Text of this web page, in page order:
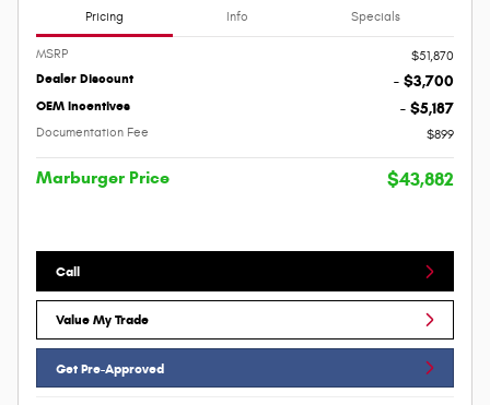
Pricing Info Specials
MSRP $51,870
Dealer Discount - $3,700
OEM Incentives - $5,187
Documentation Fee $899
Marburger Price $43,882
Call
Value My Trade
Get Pre-Approved